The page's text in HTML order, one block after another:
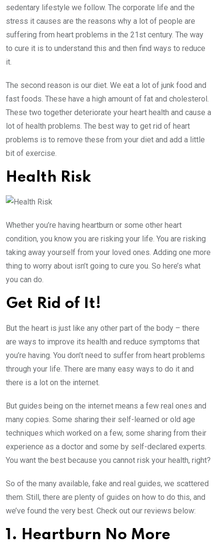
sedentary lifestyle we follow. The corporate life and the
stress it causes are the reasons why a lot of people are
suffering from heart problems in the 21st century. The way
to cure it is to understand this and then find ways to reduce
it.
The second reason is our diet. We eat a lot of junk food and
fast foods. These have a high amount of fat and cholesterol.
These two together deteriorate your heart health and cause a
lot of health problems. The best way to get rid of heart
problems is to remove these from your diet and add a little
bit of exercise.
Health Risk
Whether you’re having heartburn or some other heart
condition, you know you are risking your life. You are risking
taking away yourself from your loved ones. Adding one more
thing to worry about isn’t going to cure you. So here’s what
you can do.
Get Rid of It!
But the heart is just like any other part of the body – there
are ways to improve its health and reduce symptoms that
you’re having. You don’t need to suffer from heart problems
through your life. There are many easy ways to do it and
there is a lot on the internet.
But guides being on the internet means a few real ones and
many copies. Some sharing their self-learned or old age
techniques which worked on a few, some sharing from their
experience as a doctor and some by self-declared experts.
You want the best because you cannot risk your health, right?
So of the many available, fake and real guides, we scattered
them. Still, there are plenty of guides on how to do this, and
we’ve found the very best. Check out our reviews below:
1. Heartburn No More